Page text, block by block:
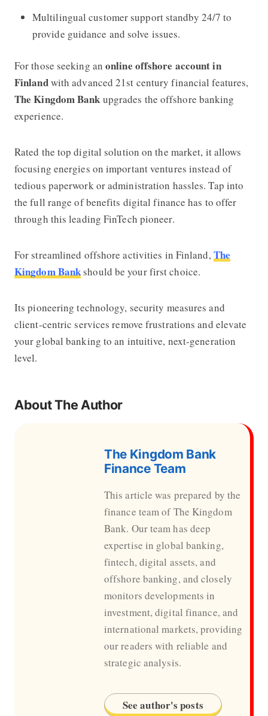
Multilingual customer support standby 24/7 to
provide guidance and solve issues.
For those seeking anonline offshore account in
Finlandwith advanced 21st century financial features,
The Kingdom Bank upgrades the offshore banking
experience.
Rated the top digital solution on the market, it allows
focusing energies on important ventures instead of
tedious paperwork or administration hassles. Tap into
the full range of benefits digital finance has to offer
through this leading FinTech pioneer.
For streamlined offshore activities in Finland,The
Kingdom Bank should be your first choice.
Its pioneering technology, security measures and
client-centric services remove frustrations and elevate
your global banking to an intuitive, next-generation
level.
About The Author
The Kingdom Bank
Finance Team
This article was prepared by the
finance team of The Kingdom
Bank. Our team has deep
expertise in global banking,
fintech, digital assets, and
offshore banking, and closely
monitors developments in
investment, digital finance, and
international markets, providing
our readers with reliable and
strategic analysis.
See author's posts